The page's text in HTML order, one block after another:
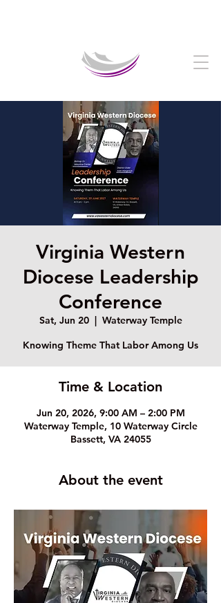
Virginia Western
Diocese Leadership
Conference
Sat, Jun 20
  |
Waterway Temple
Knowing Theme That Labor Among Us
Time & Location
Jun 20, 2026, 9:00 AM – 2:00 PM
Waterway Temple, 10 Waterway Circle
Bassett, VA 24055
About the event